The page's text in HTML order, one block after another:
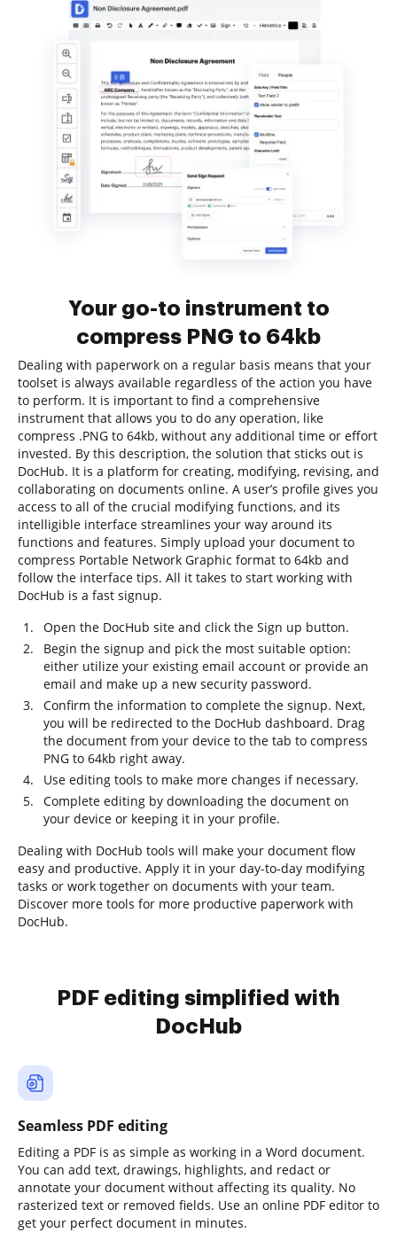
Your go-to instrument to
compress PNG to 64kb
Dealing with paperwork on a regular basis means that your
toolset is always available regardless of the action you have
to perform. It is important to find a comprehensive
instrument that allows you to do any operation, like
compress .PNG to 64kb, without any additional time or effort
invested. By this description, the solution that sticks out is
DocHub. It is a platform for creating, modifying, revising, and
collaborating on documents online. A user’s profile gives you
access to all of the crucial modifying functions, and its
intelligible interface streamlines your way around its
functions and features. Simply upload your document to
compress Portable Network Graphic format to 64kb and
follow the interface tips. All it takes to start working with
DocHub is a fast signup.
Open the DocHub site and click the Sign up button.
Begin the signup and pick the most suitable option:
either utilize your existing email account or provide an
email and make up a new security password.
Confirm the information to complete the signup. Next,
you will be redirected to the DocHub dashboard. Drag
the document from your device to the tab to compress
PNG to 64kb right away.
Use editing tools to make more changes if necessary.
Complete editing by downloading the document on
your device or keeping it in your profile.
Dealing with DocHub tools will make your document flow
easy and productive. Apply it in your day-to-day modifying
tasks or work together on documents with your team.
Discover more tools for more productive paperwork with
DocHub.
PDF editing simplified with
DocHub
Seamless PDF editing
Editing a PDF is as simple as working in a Word document.
You can add text, drawings, highlights, and redact or
annotate your document without affecting its quality. No
rasterized text or removed fields. Use an online PDF editor to
get your perfect document in minutes.